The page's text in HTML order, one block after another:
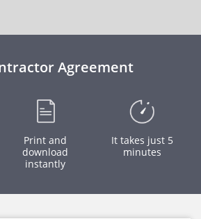
Agreement
Print and
download
instantly
It takes just 5
minutes